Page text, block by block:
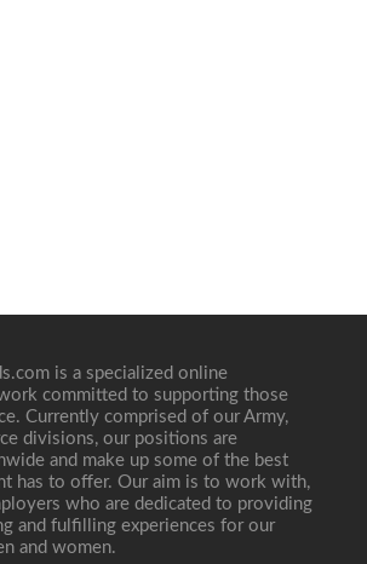
is a specialized online
committed to supporting those
Currently comprised of our Army,
divisions, our positions are
and make up some of the best
has to offer. Our aim is to work with,
who are dedicated to providing
and fulfilling experiences for our
and women.